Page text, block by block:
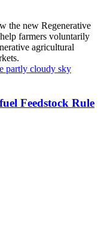
the new Regenerative
farmers voluntarily
agricultural
Feedstock Rule